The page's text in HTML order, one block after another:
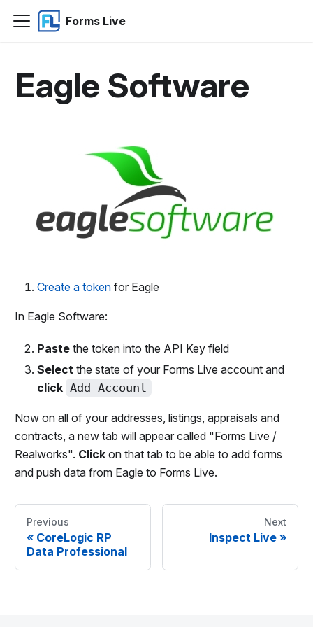
Forms Live
Eagle Software
Create a tokenfor Eagle
In Eagle Software:
Pastethe token into the API Key field
Selectthe state of your Forms Live account and
click Add Account
Now on all of your addresses, listings, appraisals and
contracts, a new tab will appear called "Forms Live /
Realworks". Clickon that tab to be able to add forms
and push data from Eagle to Forms Live.
Previous
« CoreLogic RP
Data Professional
Next
Inspect Live »